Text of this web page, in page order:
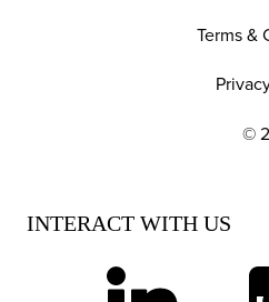
EXPLORE OUR
Terms &
©
INTERACT WITH US